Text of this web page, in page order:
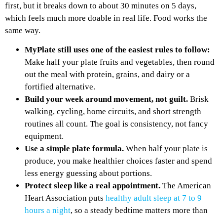
first, but it breaks down to about 30 minutes on 5 days,
which feels much more doable in real life. Food works the
same way.
MyPlate still uses one of the easiest rules to follow:
Make half your plate fruits and vegetables, then round
out the meal with protein, grains, and dairy or a
fortified alternative.
Build your week around movement, not guilt. Brisk
walking, cycling, home circuits, and short strength
routines all count. The goal is consistency, not fancy
equipment.
Use a simple plate formula. When half your plate is
produce, you make healthier choices faster and spend
less energy guessing about portions.
Protect sleep like a real appointment. The American
Heart Association puts healthy adult sleep at 7 to 9
hours a night, so a steady bedtime matters more than